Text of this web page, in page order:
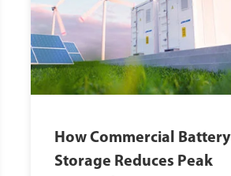
How Commercial Battery
Storage Reduces Peak